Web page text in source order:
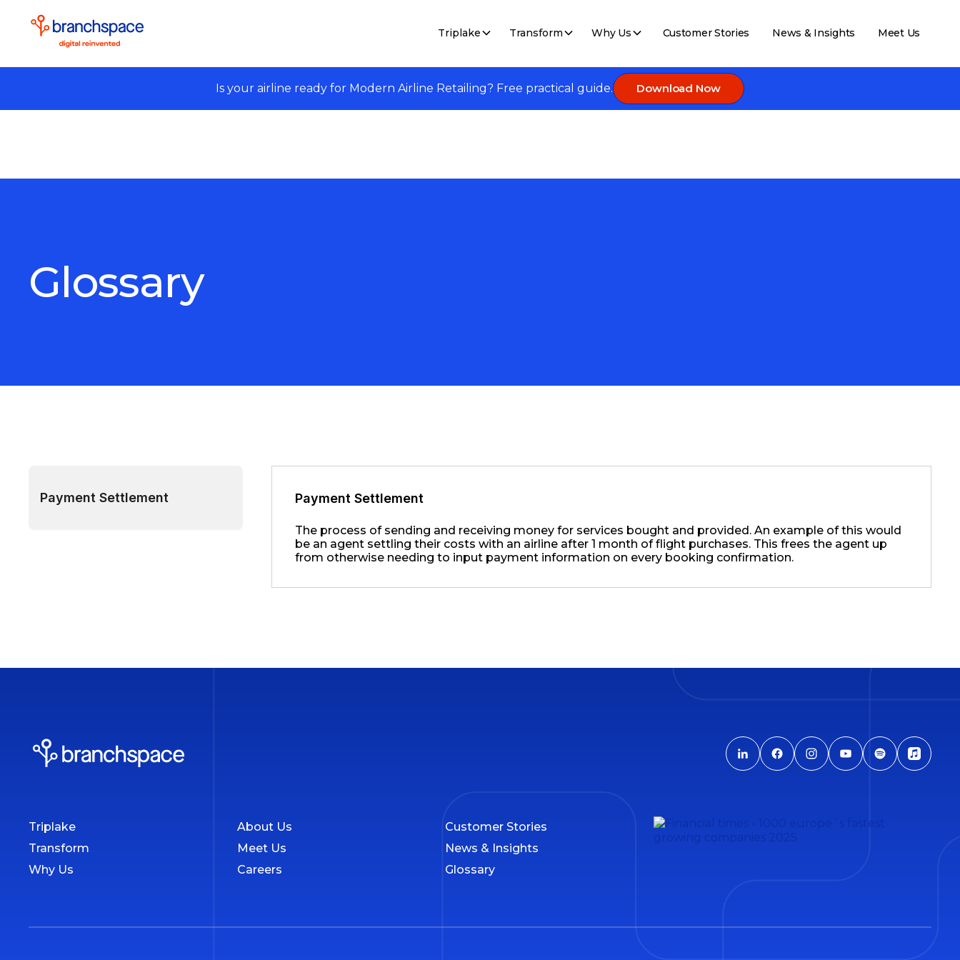
Triplake Transform Why Us Customer Stories News & Insights Meet Us
Is your airline ready for Modern Airline Retailing? Free practical guide. Download Now
Glossary
Payment Settlement Payment Settlement
The process of sending and receiving money for services bought and provided. An example of this would
be an agent settling their costs with an airline after 1 month of flight purchases. This frees the agent up
from otherwise needing to input payment information on every booking confirmation.
Triplake
Transform
Why Us
About Us
Meet Us
Careers
Customer Stories
News & Insights
Glossary